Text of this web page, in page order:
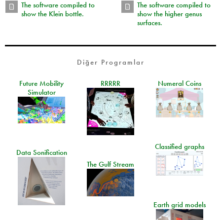
The software compiled to
show the Klein bottle.
The software compiled to
show the higher genus
surfaces.
Diğer Programlar
Future Mobility
Simulator
RRRRR Numeral Coins
Classified graphs
Data Sonification
The Gulf Stream
Earth grid models